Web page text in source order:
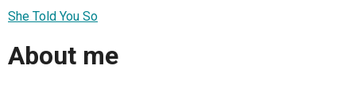
She Told You So
About me